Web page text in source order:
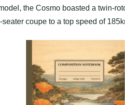
the Cosmo boasted a twin-
coupe to a top speed of